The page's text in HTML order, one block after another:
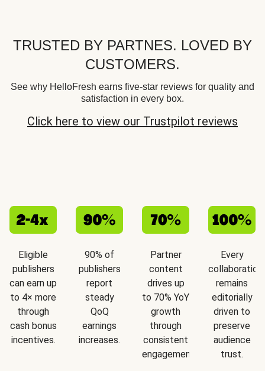
TRUSTED BY PARTNES. LOVED BY
CUSTOMERS.
See why HelloFresh earns five-star reviews for quality and
satisfaction in every box.
Click here to view our Trustpilot reviews
Eligible
publishers
can earn up
to 4× more
through
cash bonus
incentives.
90% of
publishers
report
steady
QoQ
earnings
increases.
Partner
content
drives up
to 70% YoY
growth
through
consistent
engagement.
Every
collaboration
remains
editorially
driven to
preserve
audience
trust.